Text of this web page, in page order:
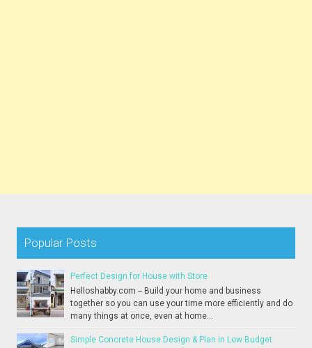
Popular Posts
Perfect Design for House with Store
Helloshabby.com -- Build your home and business
together so you can use your time more efficiently and do
many things at once, even at home...
Simple Concrete House Design & Plan in Low Budget